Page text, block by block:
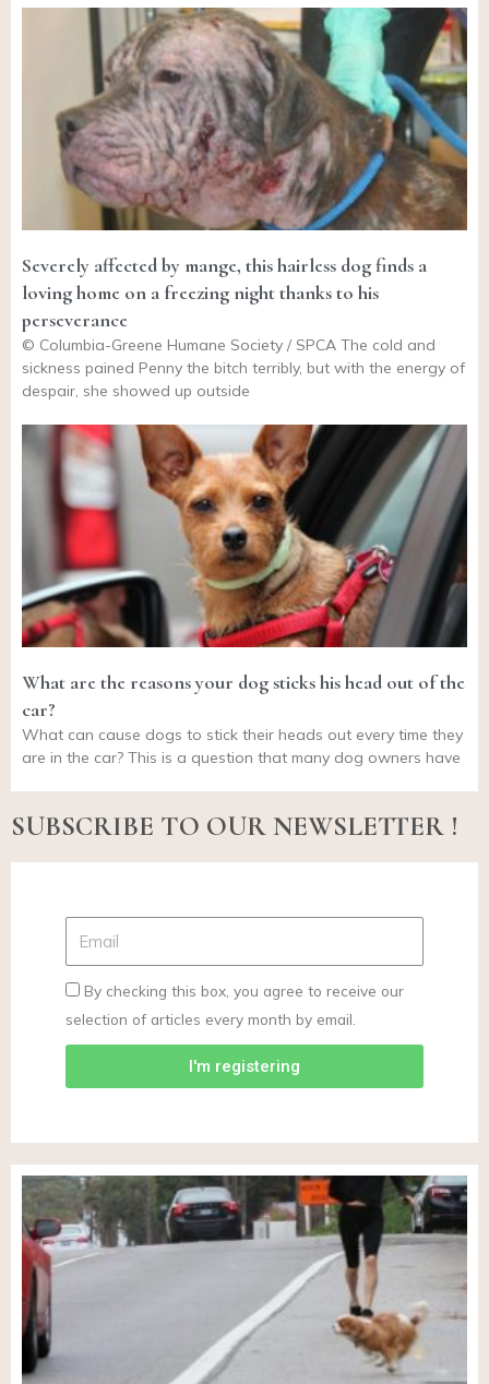
Severely affected by mange, this hairless dog finds a
loving home on a freezing night thanks to his
perseverance
© Columbia-Greene Humane Society / SPCA The cold and
sickness pained Penny the bitch terribly, but with the energy of
despair, she showed up outside
What are the reasons your dog sticks his head out of the
car?
What can cause dogs to stick their heads out every time they
are in the car? This is a question that many dog owners have
SUBSCRIBE TO OUR NEWSLETTER !
By checking this box, you agree to receive our
selection of articles every month by email.
I'm registering